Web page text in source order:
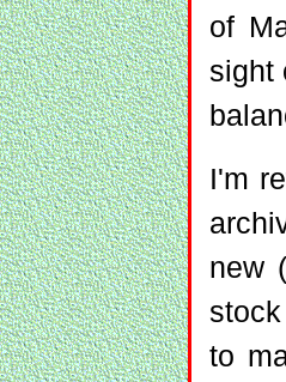
of
sight
I'm
new
to